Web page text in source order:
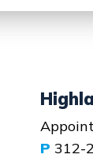
P 312-